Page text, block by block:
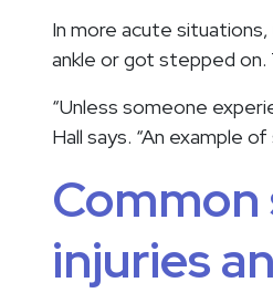
In more acute situations,
ankle or got stepped
“Unless someone
Hall says. “An example
injuries